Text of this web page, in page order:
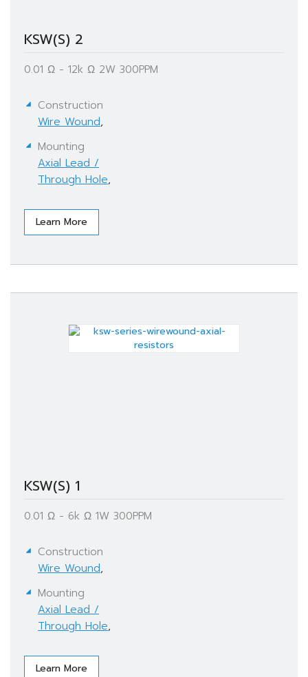
KSW(S) 2
0.01 Ω - 12k Ω​ 2W 300PPM
Construction
Wire Wound,
Mounting
Axial Lead /
Through Hole,
Learn More
KSW(S) 1
0.01 Ω - 6k Ω​ 1W 300PPM
Construction
Wire Wound,
Mounting
Axial Lead /
Through Hole,
Learn More